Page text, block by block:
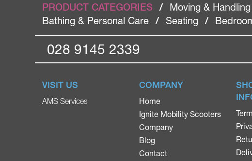
PRODUCT CATEGORIES / Moving & Handling
Bathing & Personal Care
/ Seating /
028 9145 2339
VISIT US
AMS Services
COMPANY
Home
Ignite Mobility Scooters
Company
Blog
Contact